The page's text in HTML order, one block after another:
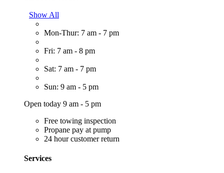
Show All
Mon-Thur: 7 am - 7 pm
Fri: 7 am - 8 pm
Sat: 7 am - 7 pm
Sun: 9 am - 5 pm
Open today 9 am - 5 pm
Free towing inspection
Propane pay at pump
24 hour customer return
Services